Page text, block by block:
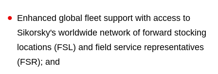
Enhanced global fleet support with access to
Sikorsky's worldwide network of forward stocking
locations (FSL) and field service representatives
(FSR); and